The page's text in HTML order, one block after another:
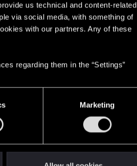
us technical and content-related
via social media, with something of
with our partners. Any of these
regarding them in the “Settings”
Marketing